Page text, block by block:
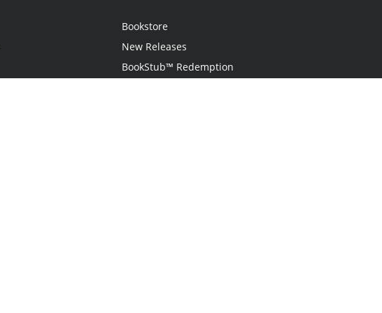
Bookstore
New Releases
BookStub™ Redemption